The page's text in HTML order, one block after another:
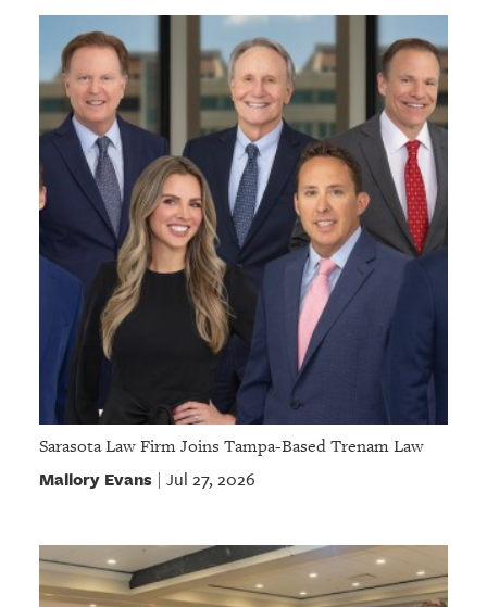
Sarasota Law Firm Joins Tampa-Based Trenam Law
Mallory Evans| Jul 27, 2026